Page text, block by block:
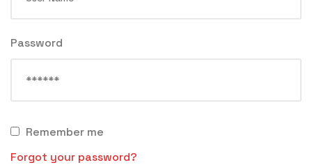
Password
Remember me
Forgot your password?